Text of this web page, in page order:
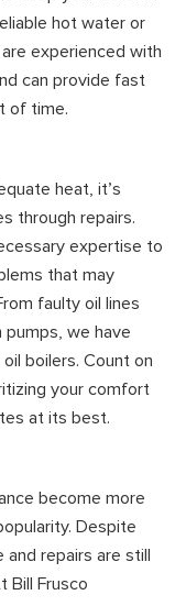
hot water or
experienced with
can provide fast
of time.
heat, it’s
through repairs.
expertise to
that may
faulty oil lines
we have
boilers. Count on
your comfort
at its best.
become more
Despite
and repairs are still
Bill Frusco